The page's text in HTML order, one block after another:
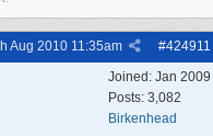
#424911
Aug 2010 11:35am
Joined: Jan 2009
Posts: 3,082
Birkenhead